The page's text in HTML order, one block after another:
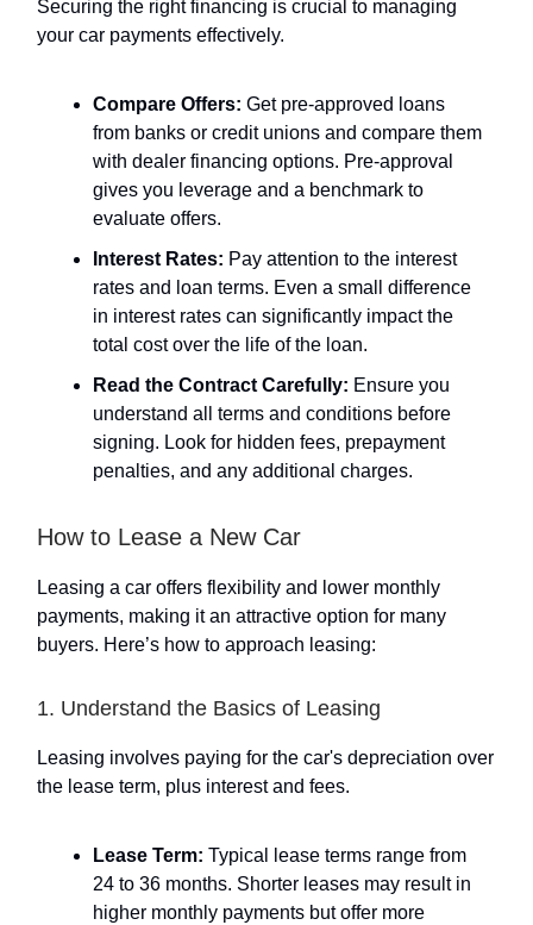
Securing the right financing is crucial to managing
your car payments effectively.
Compare Offers: Get pre-approved loans
from banks or credit unions and compare them
with dealer financing options. Pre-approval
gives you leverage and a benchmark to
evaluate offers.
Interest Rates: Pay attention to the interest
rates and loan terms. Even a small difference
in interest rates can significantly impact the
total cost over the life of the loan.
Read the Contract Carefully: Ensure you
understand all terms and conditions before
signing. Look for hidden fees, prepayment
penalties, and any additional charges.
How to Lease a New Car
Leasing a car offers flexibility and lower monthly
payments, making it an attractive option for many
buyers. Here’s how to approach leasing:
1. Understand the Basics of Leasing
Leasing involves paying for the car's depreciation over
the lease term, plus interest and fees.
Lease Term: Typical lease terms range from
24 to 36 months. Shorter leases may result in
higher monthly payments but offer more